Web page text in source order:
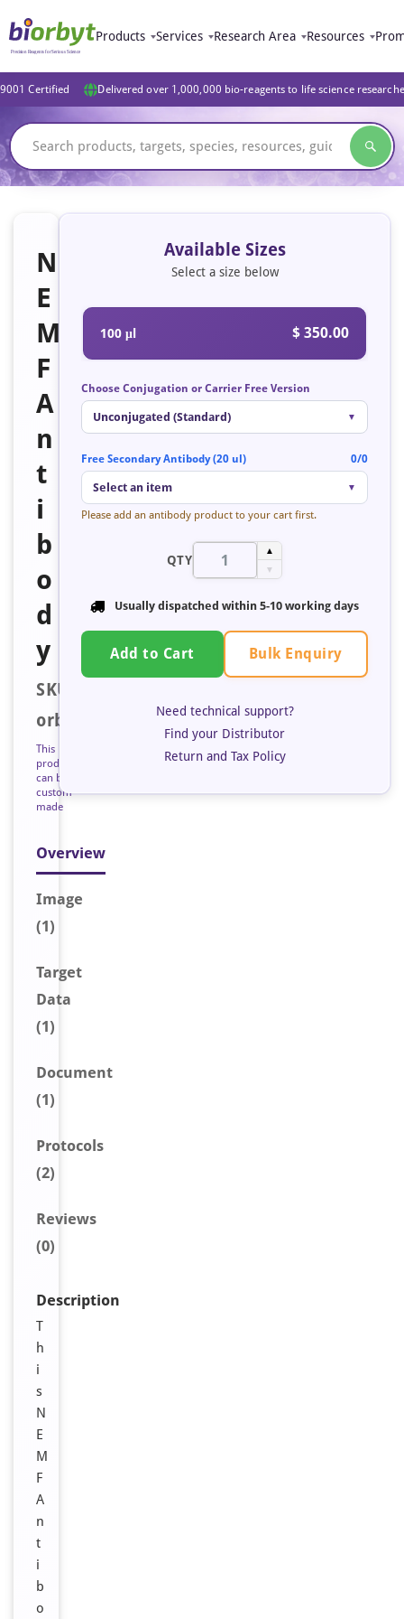
Products Services Research Area Resources
Certified Delivered over 1,000,000 bio-reagents to life science
N
E
M
F
A
n
t
i
b
o
d
y
SKU:
orb683455
This
product
can be
custom
made
Overview
Image
(1)
Target
Data
(1)
Document
(1)
Protocols
(2)
Reviews
(0)
Description
T
h
i
s
N
E
M
F
A
n
t
i
b
o
Available Sizes
Select a size below
100 μl $ 350.00
Choose Conjugation or Carrier Free Version
Unconjugated (Standard) ▼
Free Secondary Antibody (20 ul) 0/0
Select an item ▼
Please add an antibody product to your cart first.
QTY
▲
▼
Usually dispatched within 5-10 working days
Add to Cart Bulk Enquiry
Need technical support?
Find your Distributor
Return and Tax Policy